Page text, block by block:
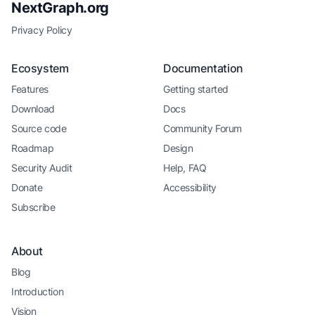
NextGraph.org
Privacy Policy
Ecosystem
Features
Download
Source code
Roadmap
Security Audit
Donate
Subscribe
Documentation
Getting started
Docs
Community Forum
Design
Help, FAQ
Accessibility
About
Blog
Introduction
Vision